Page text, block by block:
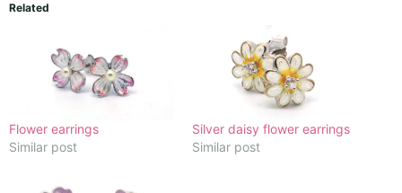
Related
Flower earrings
Similar post
Silver daisy flower earrings
Similar post